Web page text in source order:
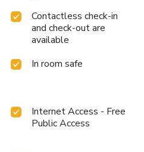
Contactless check-in
and check-out are
available
In room safe
Internet Access - Free
Public Access